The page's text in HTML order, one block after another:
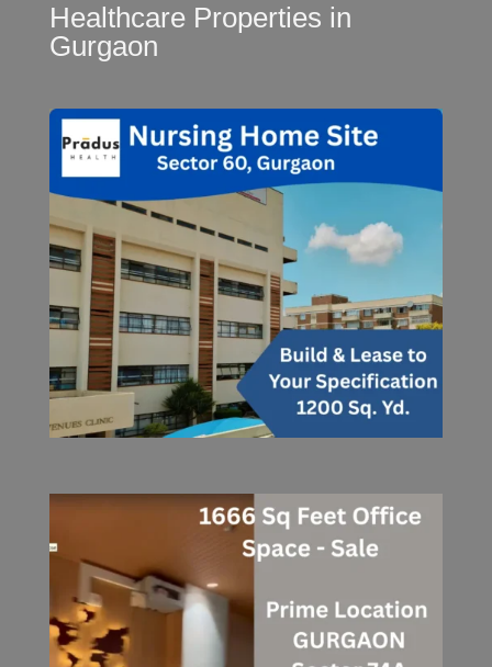
Healthcare Properties in
Gurgaon